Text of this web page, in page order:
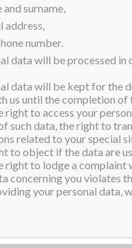
currently working as a
a Filipino mother and a
awareness, determination,
You” initiative,
stemming from her own
communities throughout
about youth mental
represent a modern Kiwi
empowerment.
Miss Supranational
and surname,
address,
number.
data will be processed
data will be kept for the
us until the completion
right to access your
such data, the right to
related to your special
to object if the data are
right to lodge a
concerning you violates
your personal data,